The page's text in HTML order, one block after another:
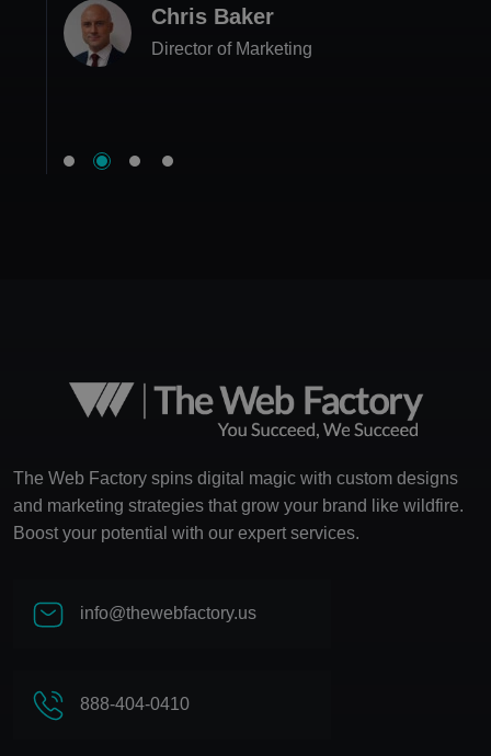
Lily Campbell
Chris Baker
Director of Marketing
Business Owner
The Web Factory spins digital magic with custom designs
and marketing strategies that grow your brand like wildfire.
Boost your potential with our expert services.
info@thewebfactory.us
888-404-0410